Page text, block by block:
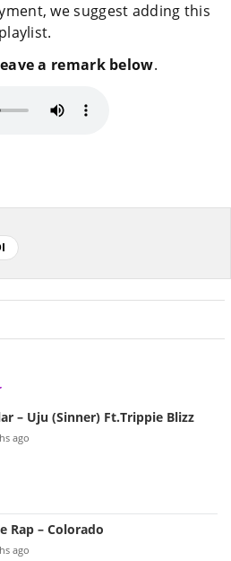
we suggest adding this
a remark below.
– Uju (Sinner) Ft.Trippie Blizz
ago
Rap – Colorado
ago